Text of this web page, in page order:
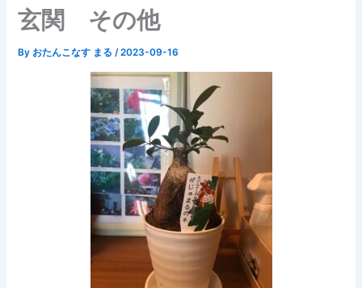
玄関 その他
By おたんこなす まる/2023-09-16